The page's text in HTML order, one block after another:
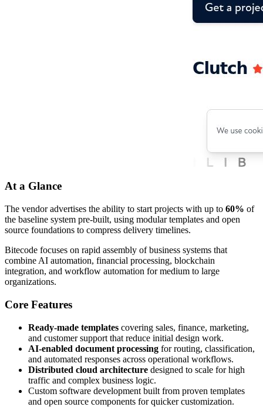
At a Glance
The vendor advertises the ability to start projects with up to 60% of
the baseline system pre-built, using modular templates and open
source foundations to compress delivery timelines.
Bitecode focuses on rapid assembly of business systems that
combine AI automation, financial processing, blockchain
integration, and workflow automation for medium to large
organizations.
Core Features
Ready-made templates covering sales, finance, marketing,
and customer support that reduce initial design work.
AI-enabled document processing for routing, classification,
and automated responses across operational workflows.
Distributed cloud architecture designed to scale for high
traffic and complex business logic.
Custom software development built from proven templates
and open source components for quicker customization.